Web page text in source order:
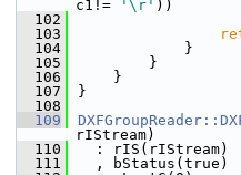
c1!=
'\r' ))
  102
  103
  104
            }
  105
        }
  106
    }
  107
}
  108
  109
rIStream)
  110
  : rIS(rIStream)
  111
  , bStatus(true)